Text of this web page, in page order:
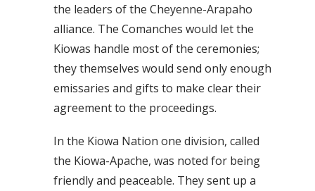
the leaders of the Cheyenne-Arapaho
alliance. The Comanches would let the
Kiowas handle most of the ceremonies;
they themselves would send only enough
emissaries and gifts to make clear their
agreement to the proceedings.
In the Kiowa Nation one division, called
the Kiowa-Apache, was noted for being
friendly and peaceable. They sent up a